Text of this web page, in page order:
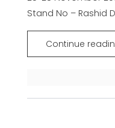
Stand No – Rashid
Continue